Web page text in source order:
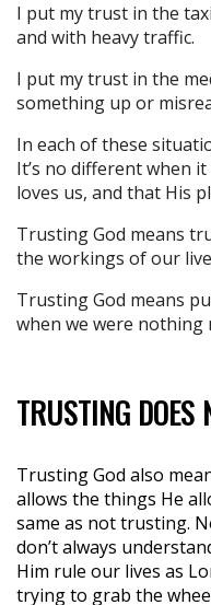
I put my trust in the
and with heavy traffic.
I put my trust in the
something up or
In each of these
It’s no different when
loves us, and that His
Trusting God means
the workings of our
Trusting God means
when we were nothing
TRUSTING DOES
Trusting God also
allows the things He
same as not trusting.
don’t always
Him rule our lives as
trying to grab the